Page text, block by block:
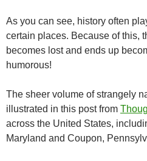
As you can see, history often
certain places. Because of this,
becomes lost and ends up
humorous!
The sheer volume of strangely
illustrated in this post from
across the United States,
Maryland and Coupon,